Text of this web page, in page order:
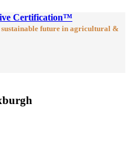
Certification™
future in agricultural &